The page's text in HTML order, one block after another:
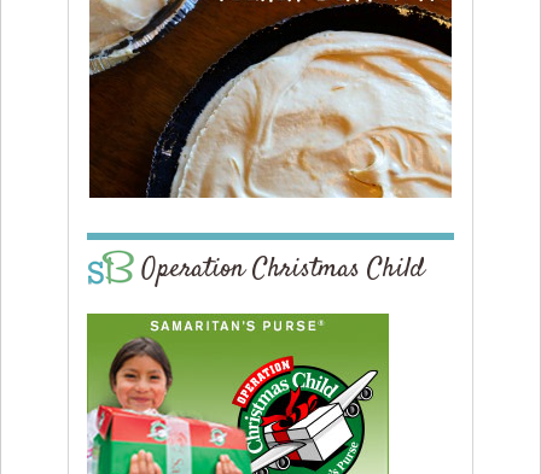
Operation Christmas Child